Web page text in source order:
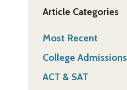
Article Categories
Most Recent
College Admissions
ACT & SAT